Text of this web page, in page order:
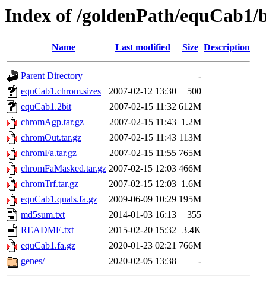
Index of /goldenPath/equCab1/
Name Last modified Size Description
Parent Directory
-
equCab1.chrom.sizes
2007-02-12 13:30
500
equCab1.2bit
2007-02-15 11:32 612M
chromAgp.tar.gz
2007-02-15 11:43 1.2M
chromOut.tar.gz
2007-02-15 11:43 113M
chromFa.tar.gz
2007-02-15 11:55 765M
chromFaMasked.tar.gz 2007-02-15 12:03 466M
chromTrf.tar.gz
2007-02-15 12:03 1.6M
equCab1.quals.fa.gz
2009-06-09 10:29 195M
md5sum.txt
2014-01-03 16:13
355
README.txt
2015-02-20 15:32 3.4K
equCab1.fa.gz
2020-01-23 02:21 766M
genes/
2020-02-05 13:38 -